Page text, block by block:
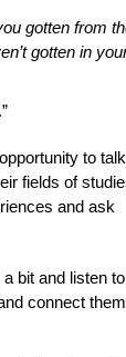
gotten from
gotten in
to
fields of
and ask
bit and listen
connect